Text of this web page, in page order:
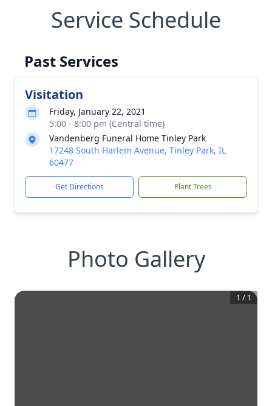
Service Schedule
Past Services
Visitation
Friday, January 22, 2021
5:00 - 8:00 pm (Central time)
Vandenberg Funeral Home Tinley Park
17248 South Harlem Avenue, Tinley Park, IL
60477
Get Directions Plant Trees
Photo Gallery
1 / 1